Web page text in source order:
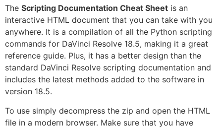
The Scripting Documentation Cheat Sheet is an
interactive HTML document that you can take with you
anywhere. It is a compilation of all the Python scripting
commands for DaVinci Resolve 18.5, making it a great
reference guide. Plus, it has a better design than the
standard DaVinci Resolve scripting documentation and
includes the latest methods added to the software in
version 18.5.
To use simply decompress the zip and open the HTML
file in a modern browser. Make sure that you have